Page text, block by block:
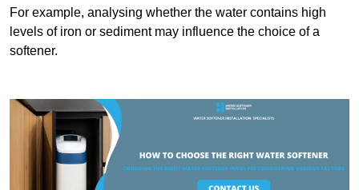
For example, analysing whether the water contains high
levels of iron or sediment may influence the choice of a
softener.